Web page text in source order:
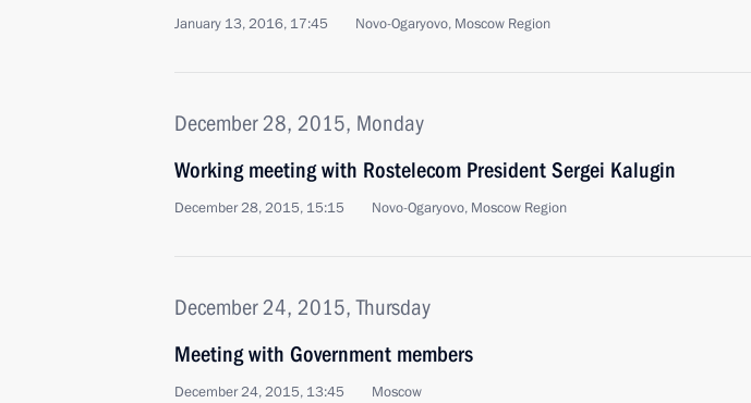
January 13, 2016, 17:45 Novo-Ogaryovo, Moscow Region
December 28, 2015, Monday
Working meeting with Rostelecom President Sergei Kalugin
December 28, 2015, 15:15 Novo-Ogaryovo, Moscow Region
December 24, 2015, Thursday
Meeting with Government members
December 24, 2015, 13:45 Moscow